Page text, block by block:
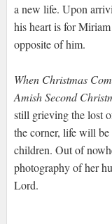
a new life. Upon
his heart is for
opposite of him.
When Christmas
Amish Second
still grieving the lost
the corner, life will be
children. Out of
photography of her
Lord.